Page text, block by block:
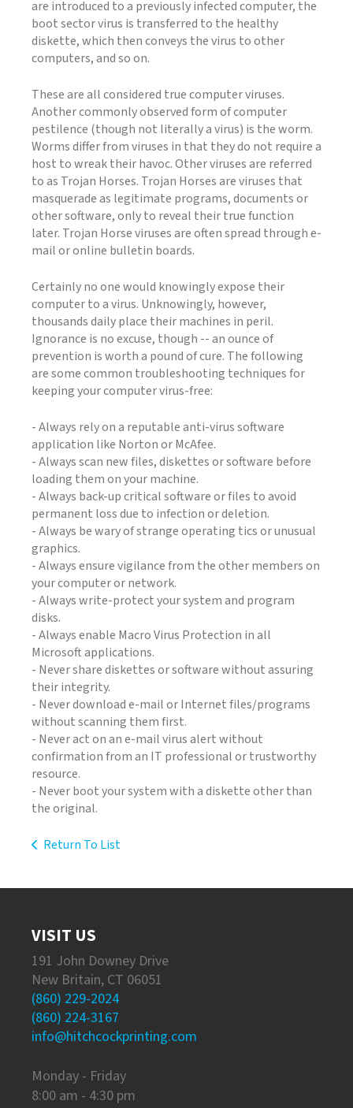
are introduced to a previously infected computer, the
boot sector virus is transferred to the healthy
diskette, which then conveys the virus to other
computers, and so on.
These are all considered true computer viruses.
Another commonly observed form of computer
pestilence (though not literally a virus) is the worm.
Worms differ from viruses in that they do not require a
host to wreak their havoc. Other viruses are referred
to as Trojan Horses. Trojan Horses are viruses that
masquerade as legitimate programs, documents or
other software, only to reveal their true function
later. Trojan Horse viruses are often spread through e-
mail or online bulletin boards.
Certainly no one would knowingly expose their
computer to a virus. Unknowingly, however,
thousands daily place their machines in peril.
Ignorance is no excuse, though -- an ounce of
prevention is worth a pound of cure. The following
are some common troubleshooting techniques for
keeping your computer virus-free:
- Always rely on a reputable anti-virus software
application like Norton or McAfee.
- Always scan new files, diskettes or software before
loading them on your machine.
- Always back-up critical software or files to avoid
permanent loss due to infection or deletion.
- Always be wary of strange operating tics or unusual
graphics.
- Always ensure vigilance from the other members on
your computer or network.
- Always write-protect your system and program
disks.
- Always enable Macro Virus Protection in all
Microsoft applications.
- Never share diskettes or software without assuring
their integrity.
- Never download e-mail or Internet files/programs
without scanning them first.
- Never act on an e-mail virus alert without
confirmation from an IT professional or trustworthy
resource.
- Never boot your system with a diskette other than
the original.
Return To List
VISIT US
191 John Downey Drive
New Britain, CT 06051
(860) 229-2024
(860) 224-3167
info@hitchcockprinting.com
Monday - Friday
8:00 am - 4:30 pm